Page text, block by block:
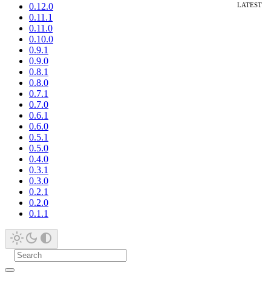
0.12.0
0.11.1
0.11.0
0.10.0
0.9.1
0.9.0
0.8.1
0.8.0
0.7.1
0.7.0
0.6.1
0.6.0
0.5.1
0.5.0
0.4.0
0.3.1
0.3.0
0.2.1
0.2.0
0.1.1